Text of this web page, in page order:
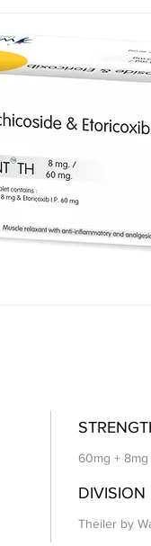
60mg + 8mg
DIVISION
Theiler by